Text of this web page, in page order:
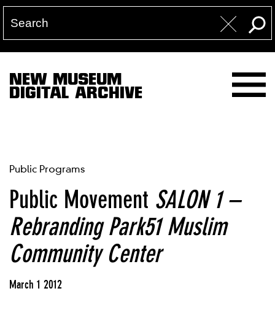
NEW MUSEUM
DIGITAL ARCHIVE
Public Programs
Public Movement SALON 1 –
Rebranding Park51 Muslim
Community Center
March 1 2012